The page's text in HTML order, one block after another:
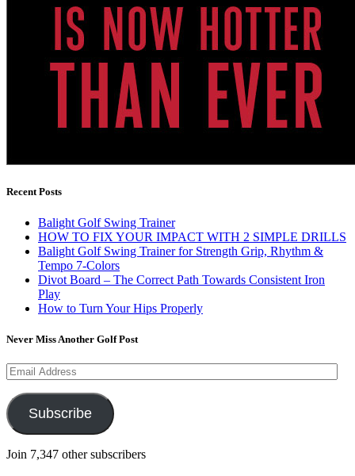
Recent Posts
Balight Golf Swing Trainer
HOW TO FIX YOUR IMPACT WITH 2 SIMPLE DRILLS
Balight Golf Swing Trainer for Strength Grip, Rhythm &
Tempo 7-Colors
Divot Board – The Correct Path Towards Consistent Iron
Play
How to Turn Your Hips Properly
Never Miss Another Golf Post
Email
Address
Subscribe
Join 7,347 other subscribers